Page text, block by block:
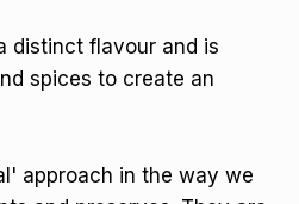
distinct flavour and is
spices to create an
approach in the way we